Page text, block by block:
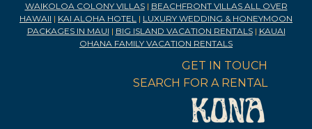
WAIKOLOA COLONY VILLAS| BEACHFRONT VILLAS ALL OVER
HAWAII | KAI ALOHA HOTEL | LUXURY WEDDING & HONEYMOON
PACKAGES IN MAUI | BIG ISLAND VACATION RENTALS| KAUAI
OHANA FAMILY VACATION RENTALS
GET IN TOUCH
SEARCH FOR A RENTAL